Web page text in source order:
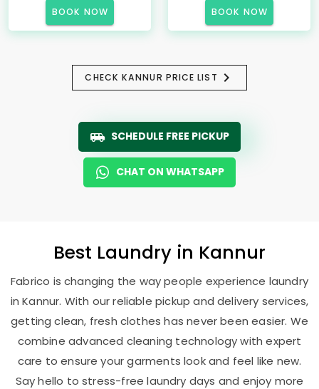
BOOK NOW BOOK NOW
CHECK KANNUR PRICE LIST
SCHEDULE FREE PICKUP
CHAT ON WHATSAPP
Best Laundry in Kannur
Fabrico is changing the way people experience laundry
in Kannur. With our reliable pickup and delivery services,
getting clean, fresh clothes has never been easier. We
combine advanced cleaning technology with expert
care to ensure your garments look and feel like new.
Say hello to stress-free laundry days and enjoy more